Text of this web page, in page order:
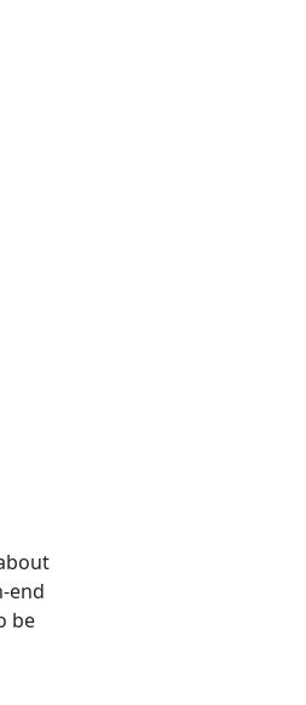
end
be